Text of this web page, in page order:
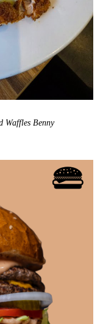
Waffles Benny